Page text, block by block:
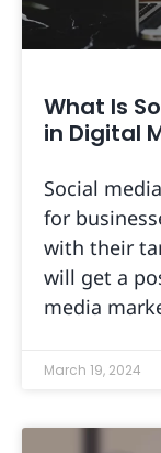
What Is
in Digital
Social
for
with their
will get a
media
March 19, 2024